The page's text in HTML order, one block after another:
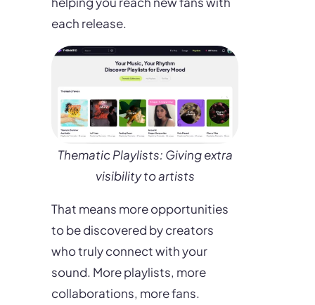
each release.
Thematic Playlists: Giving extra
visibility to artists
That means more opportunities
to be discovered by creators
who truly connect with your
sound. More playlists, more
collaborations, more fans.